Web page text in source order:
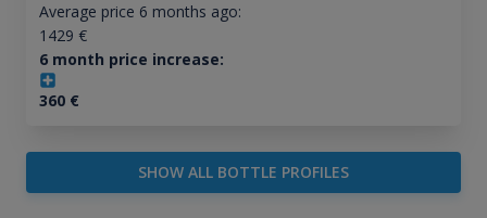
Average price 6 months ago:
1429 €
6 month price increase:
360€
SHOW ALL BOTTLE PROFILES